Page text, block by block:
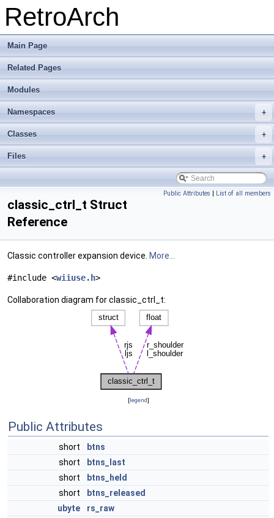
RetroArch
Main Page
Related Pages
Modules
+
Namespaces
+
Classes
+
Files
Public Attributes | List of all members
classic_ctrl_t Struct
Reference
Classic controller expansion device. More...
#include <wiiuse.h>
Collaboration diagram for classic_ctrl_t:
[legend]
Public Attributes
short
btns
short
btns_last
short
btns_held
short
btns_released
ubyte
rs_raw